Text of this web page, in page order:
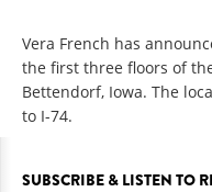
Vera French has
the first three floors of
Bettendorf, Iowa. The
to I-74.
SUBSCRIBE & LISTEN TO